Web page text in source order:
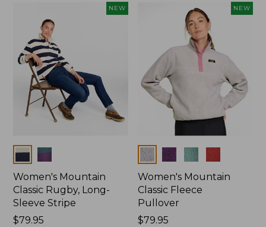
NEW
Colors
Women's Mountain
Classic Rugby, Long-
Sleeve Stripe
Price:
$79.95
NEW
Colors
Women's Mountain
Classic Fleece
Pullover
Price:
$79.95